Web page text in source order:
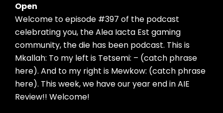
Open
Welcome to episode #397 of the podcast
celebrating you, the Alea Iacta Est gaming
community, the die has been podcast. This is
Mkallah: To my left is Tetsemi: – (catch phrase
here). And to my right is Mewkow: (catch phrase
here). This week, we have our year end in AIE
Review!! Welcome!